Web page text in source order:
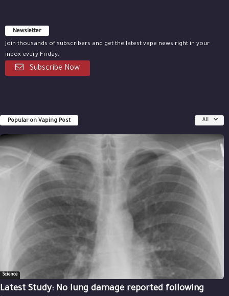
Newsletter
Join thousands of subscribers and get the latest vape news right in your
inbox every Friday.
Subscribe Now
Popular on Vaping Post All
Science
Latest Study: No lung damage reported following